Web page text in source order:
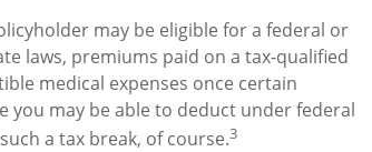
may be eligible for a federal or
laws, premiums paid on a tax-qualified
medical expenses once certain
you may be able to deduct under federal
a tax break, of course.3